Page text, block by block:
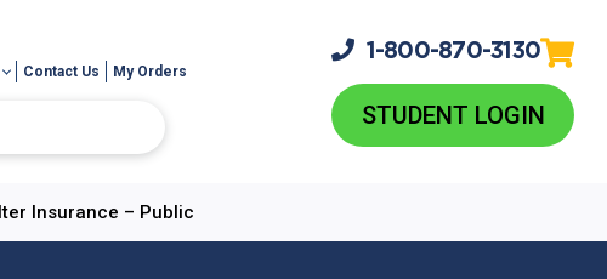
Contact Us My Orders
1-800-870-3130
STUDENT LOGIN
Insurance – Public